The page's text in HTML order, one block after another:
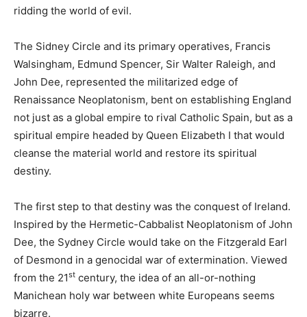
ridding the world of evil.
The Sidney Circle and its primary operatives, Francis
Walsingham, Edmund Spencer, Sir Walter Raleigh, and
John Dee, represented the militarized edge of
Renaissance Neoplatonism, bent on establishing England
not just as a global empire to rival Catholic Spain, but as a
spiritual empire headed by Queen Elizabeth I that would
cleanse the material world and restore its spiritual
destiny.
The first step to that destiny was the conquest of Ireland.
Inspired by the Hermetic-Cabbalist Neoplatonism of John
Dee, the Sydney Circle would take on the Fitzgerald Earl
of Desmond in a genocidal war of extermination. Viewed
from the 21st century, the idea of an all-or-nothing
Manichean holy war between white Europeans seems
bizarre.